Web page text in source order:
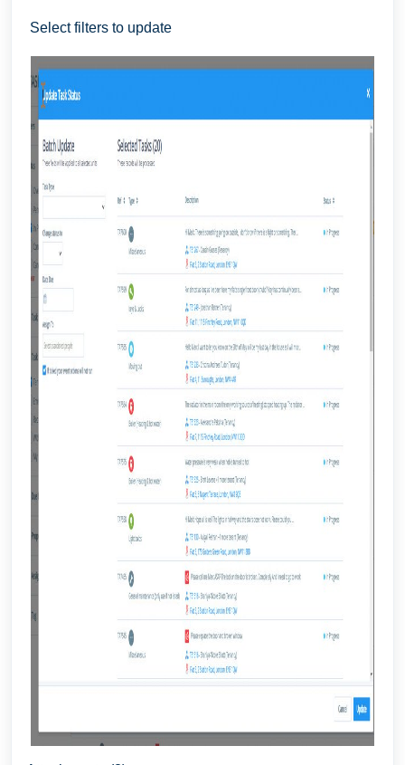
Select filters to update